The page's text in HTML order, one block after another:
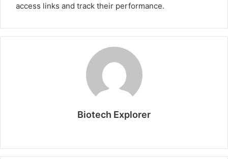
access links and track their performance.
Biotech Explorer